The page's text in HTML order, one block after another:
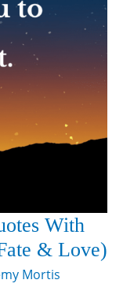
With
& Love)
Mortis